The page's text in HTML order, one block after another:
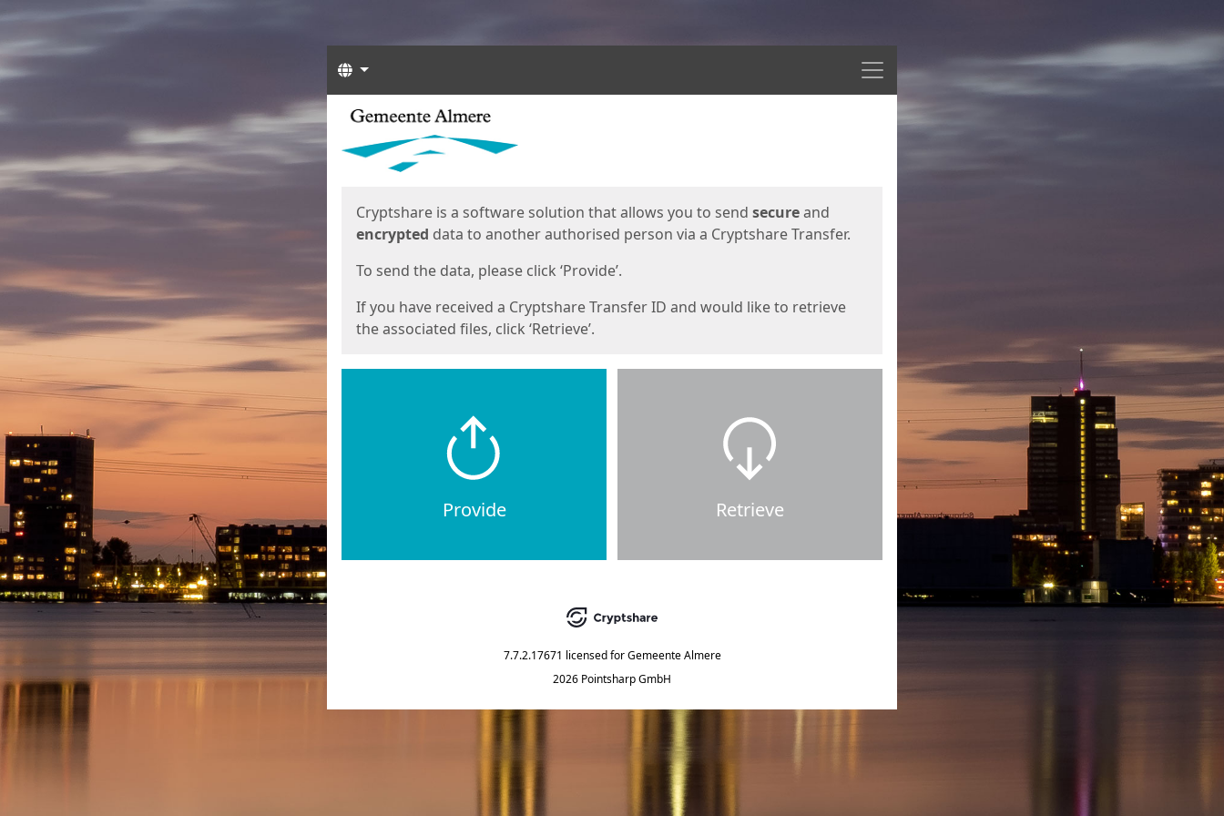
Menu
Languages
Start
Cryptshare is a software solution that allows you to send secureand
encrypted data to another authorised person via a Cryptshare Transfer.
To send the data, please click ‘Provide’.
If you have received a Cryptshare Transfer ID and would like to retrieve
the associated files, click ‘Retrieve’.
Provide Retrieve
7.7.2.17671 licensed for Gemeente Almere
2026 Pointsharp GmbH